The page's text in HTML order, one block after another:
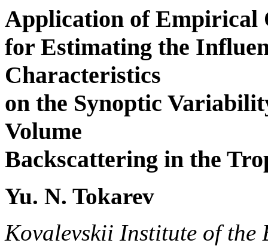
Application of Empirical
for Estimating the
Characteristics
on the Synoptic
Volume
Backscattering in the
Yu. N. Tokarev
Kovalevskii Institute of the